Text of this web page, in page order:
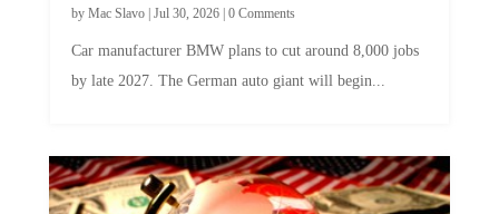
by late 2027. The German auto giant will begin...